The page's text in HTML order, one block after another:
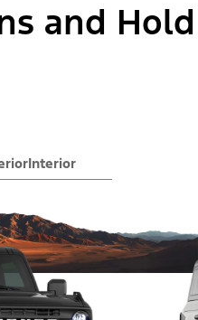
and Hold
Interior